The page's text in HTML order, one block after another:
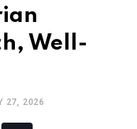
Well-
27, 2026